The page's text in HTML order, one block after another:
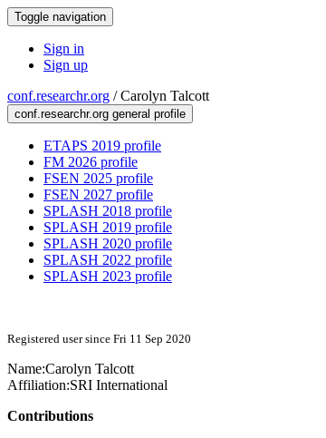
Toggle navigation
Sign in
Sign up
conf.researchr.org /Carolyn Talcott
conf.researchr.org general profile
ETAPS 2019 profile
FM 2026 profile
FSEN 2025 profile
FSEN 2027 profile
SPLASH 2018 profile
SPLASH 2019 profile
SPLASH 2020 profile
SPLASH 2022 profile
SPLASH 2023 profile
Registered user since Fri 11 Sep 2020
Name:Carolyn Talcott
Affiliation:SRI International
Contributions